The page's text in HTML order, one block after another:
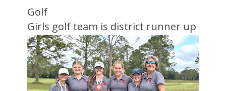
Golf
Girls golf team is district runner up